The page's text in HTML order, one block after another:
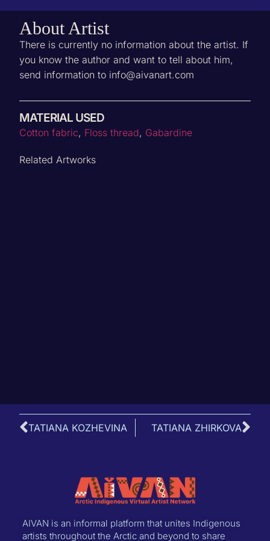
About Artist
There is currently no information about the artist. If
you know the author and want to tell about him,
send information to info@aivanart.com
MATERIAL USED
Cotton fabric, Floss thread, Gabardine
Related Artworks
TATIANA KOZHEVINA TATIANA ZHIRKOVA
AIVAN is an informal platform that unites Indigenous
artists throughout the Arctic and beyond to share